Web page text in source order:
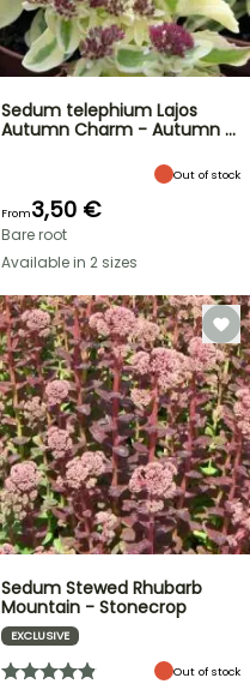
Sedum telephium Lajos
Autumn Charm - Autumn …
Out of stock
From3,50 €
Bare root
Available in 2 sizes
Sedum Stewed Rhubarb
Mountain - Stonecrop
EXCLUSIVE
Out of stock